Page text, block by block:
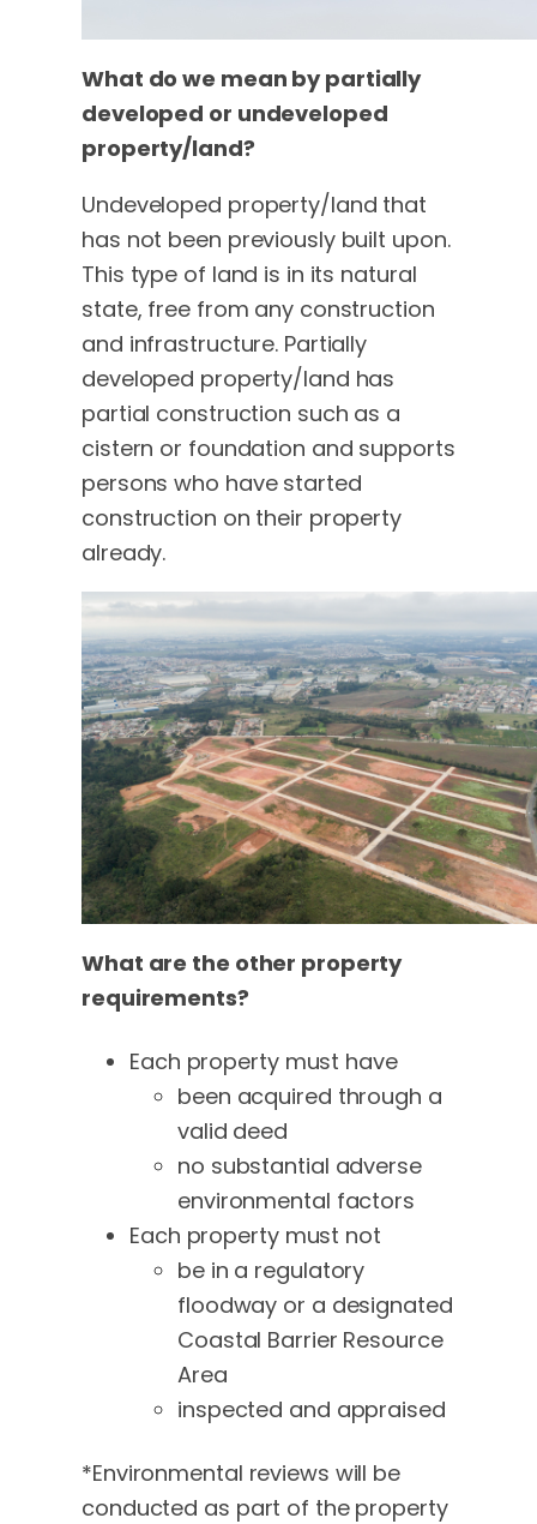
What do we mean by partially
developed or undeveloped
property/land?
Undeveloped property/land that
has not been previously built upon.
This type of land is in its natural
state, free from any construction
and infrastructure. Partially
developed property/land has
partial construction such as a
cistern or foundation and supports
persons who have started
construction on their property
already.
What are the other property
requirements?
Each property must have
been acquired through a
valid deed
no substantial adverse
environmental factors
Each property must not
be in a regulatory
floodway or a designated
Coastal Barrier Resource
Area
inspected and appraised
*Environmental reviews will be
conducted as part of the property